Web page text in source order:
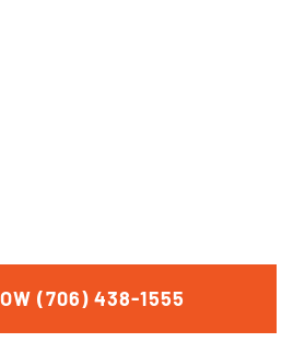
(706) 438-1555